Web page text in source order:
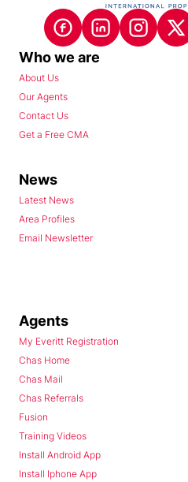
Who we are
About Us
Our Agents
Contact Us
Get a Free CMA
News
Latest News
Area Profiles
Email Newsletter
Agents
My Everitt Registration
Chas Home
Chas Mail
Chas Referrals
Fusion
Training Videos
Install Android App
Install Iphone App